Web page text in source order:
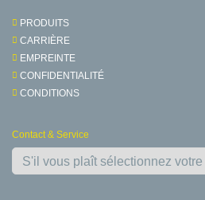
PRODUITS
CARRIÈRE
EMPREINTE
CONFIDENTIALITÉ
CONDITIONS
Contact & Service